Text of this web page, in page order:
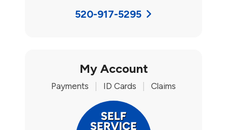
520-917-5295
My Account
Payments ID Cards Claims